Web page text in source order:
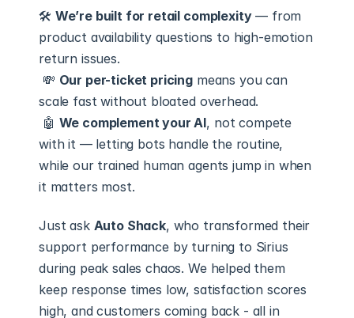
🛠 We’re built for retail complexity — from
product availability questions to high-emotion
return issues.
💸 Our per-ticket pricing means you can
scale fast without bloated overhead.
🤖 We complement your AI, not compete
with it — letting bots handle the routine,
while our trained human agents jump in when
it matters most.
Just ask Auto Shack, who transformed their
support performance by turning to Sirius
during peak sales chaos. We helped them
keep response times low, satisfaction scores
high, and customers coming back - all in